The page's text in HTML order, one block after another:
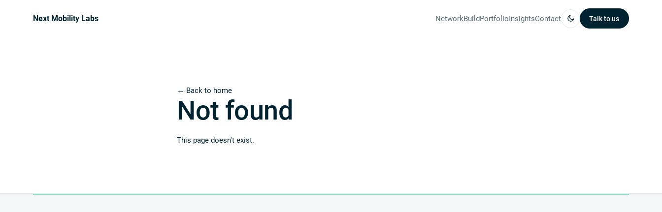
Next Mobility Labs NetworkBuildPortfolioInsightsContact Talk to us
← Back to home
Not found
This page doesn't exist.